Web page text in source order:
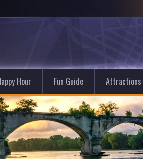
Hour Fun Guide Attractions